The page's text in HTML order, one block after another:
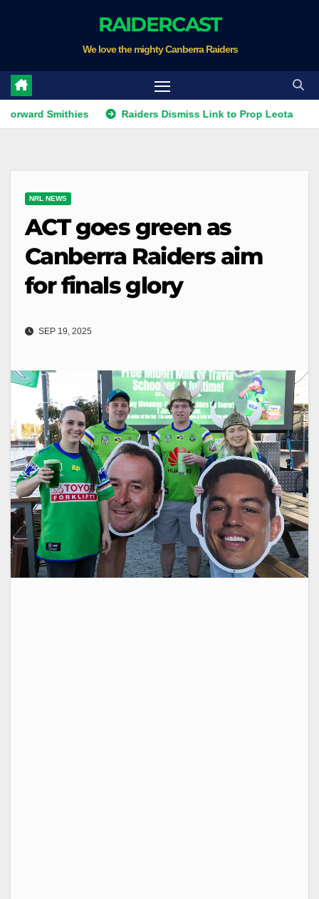
RAIDERCAST
We love the mighty Canberra Raiders
Raiders Dismiss Link to Prop Leota
NRL NEWS
ACT goes green as
Canberra Raiders aim
for finals glory
SEP 19, 2025